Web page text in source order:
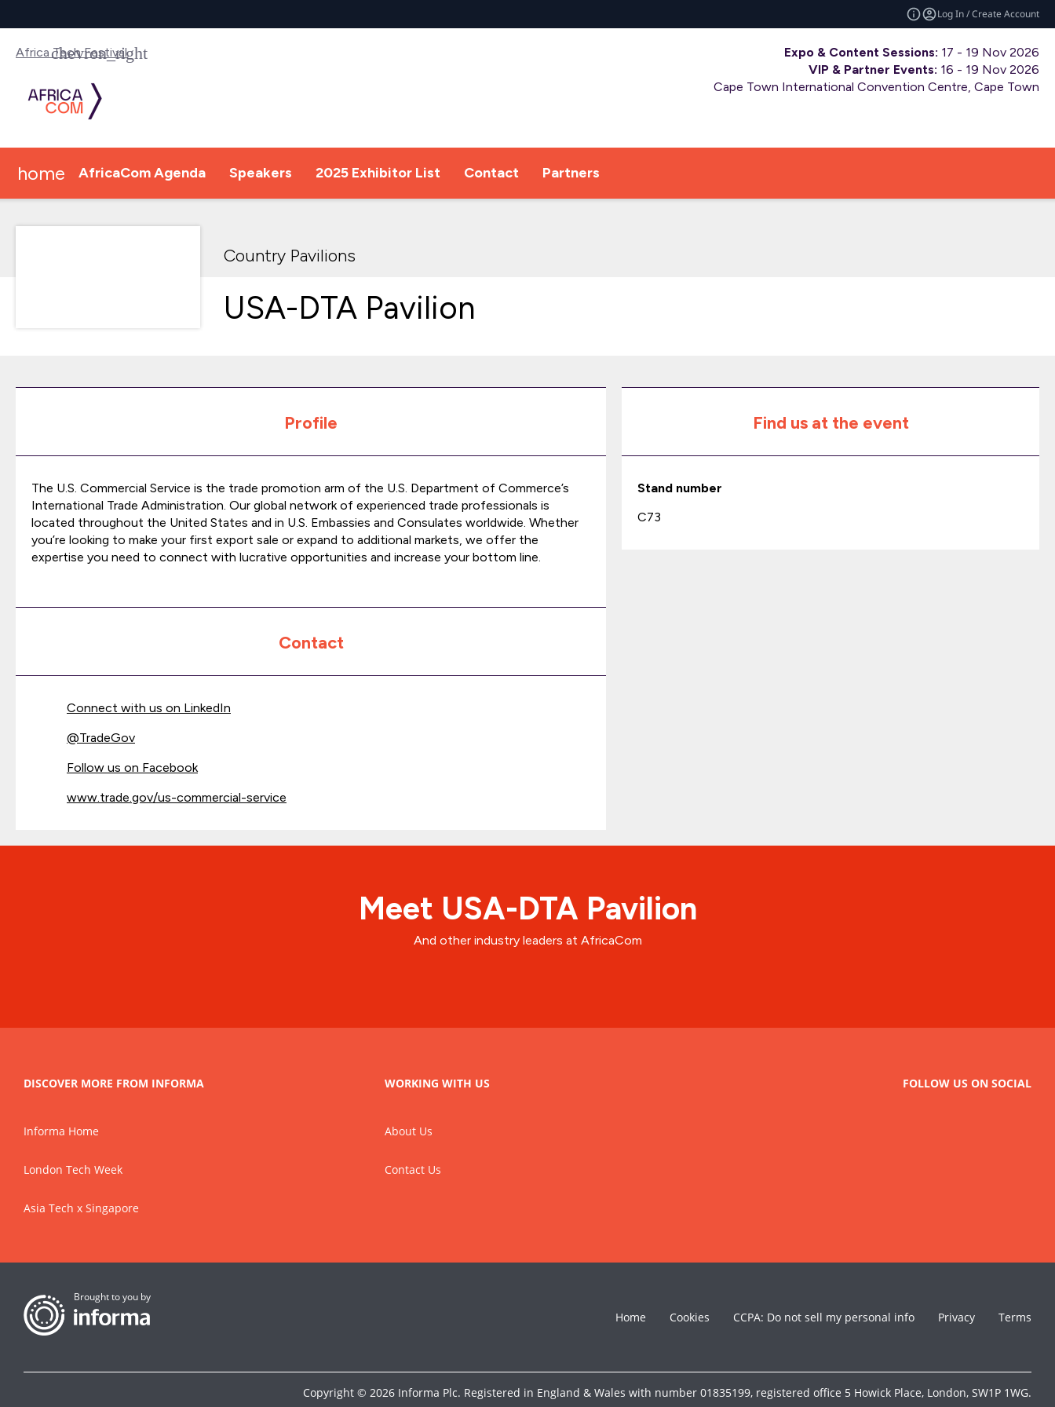
Log In / Create Account
Africa Tech Festival Expo & Content Sessions: 17 - 19 Nov 2026
VIP & Partner Events: 16 - 19 Nov 2026
Cape Town International Convention Centre, Cape Town
home AfricaCom Agenda Speakers 2025 Exhibitor List Contact Partners
Country Pavilions
USA-DTA Pavilion
Profile
The U.S. Commercial Service is the trade promotion arm of the U.S. Department of Commerce’s
International Trade Administration. Our global network of experienced trade professionals is
located throughout the United States and in U.S. Embassies and Consulates worldwide. Whether
you’re looking to make your first export sale or expand to additional markets, we offer the
expertise you need to connect with lucrative opportunities and increase your bottom line.
Contact
Connect with us on LinkedIn
@TradeGov
Follow us on Facebook
www.trade.gov/us-commercial-service
Find us at the event
Stand number
C73
Meet USA-DTA Pavilion
And other industry leaders at AfricaCom
DISCOVER MORE FROM INFORMA
Informa Home
London Tech Week
Asia Tech x Singapore
WORKING WITH US
About Us
Contact Us
FOLLOW US ON SOCIAL
Brought to you by
Home Cookies CCPA: Do not sell my personal info Privacy Terms
Copyright © 2026 Informa Plc. Registered in England & Wales with number 01835199, registered office 5 Howick Place, London, SW1P 1WG.